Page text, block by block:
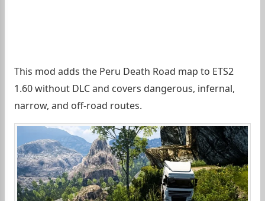
This mod adds the Peru Death Road map to ETS2
1.60 without DLC and covers dangerous, infernal,
narrow, and off-road routes.